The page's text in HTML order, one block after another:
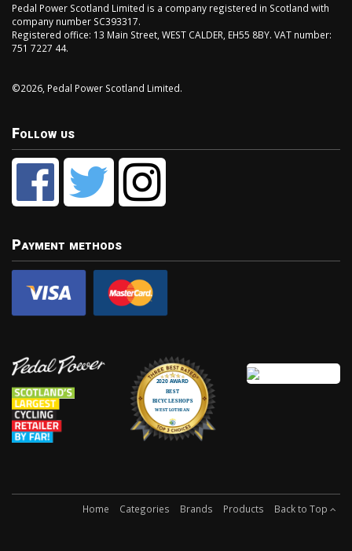
Pedal Power Scotland Limited is a company registered in Scotland with
company number SC393317.
Registered office: 13 Main Street, WEST CALDER, EH55 8BY. VAT number:
751 7227 44.
©2026, Pedal Power Scotland Limited.
Follow us
Payment methods
Home Categories Brands Products Back to Top